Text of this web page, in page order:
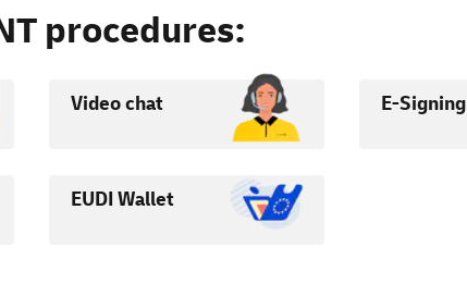
procedures:
Video chat E-Signing
EUDI Wallet